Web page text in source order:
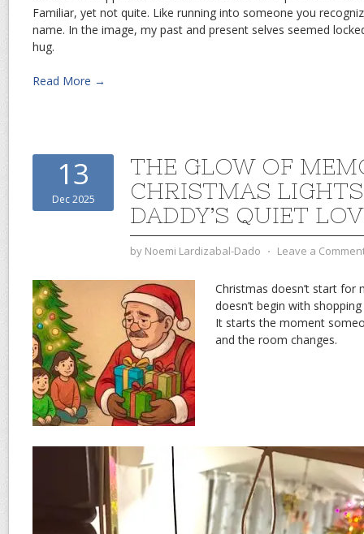
Familiar, yet not quite. Like running into someone you
name. In the image, my past and present selves seemed
hug.
Read More →
13
Dec 2025
THE GLOW OF
CHRISTMAS
DADDY’S QUIET
by Noemi Lardizabal-Dado ⋅ Leave a
Christmas doesn’t start for
doesn’t begin with
It starts the moment
and the room changes.